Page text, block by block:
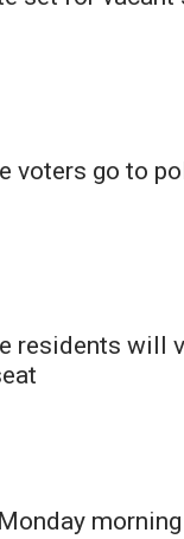
voters go to
residents will